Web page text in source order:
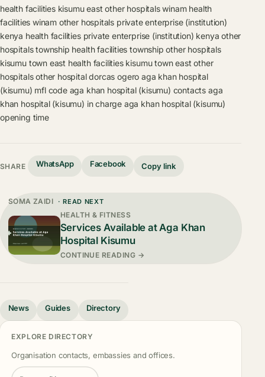
health facilities kisumu east other hospitals winam health
facilities winam other hospitals private enterprise (institution)
kenya health facilities private enterprise (institution) kenya other
hospitals township health facilities township other hospitals
kisumu town east health facilities kisumu town east other
hospitals other hospital dorcas ogero aga khan hospital
(kisumu) mfl code aga khan hospital (kisumu) contacts aga
khan hospital (kisumu) in charge aga khan hospital (kisumu)
opening time
SHARE WhatsApp Facebook Copy link
SOMA ZAIDI · READ NEXT
HEALTH & FITNESS
Services Available at Aga Khan
Hospital Kisumu
CONTINUE READING →
News Guides Directory
EXPLORE DIRECTORY
Organisation contacts, embassies and offices.